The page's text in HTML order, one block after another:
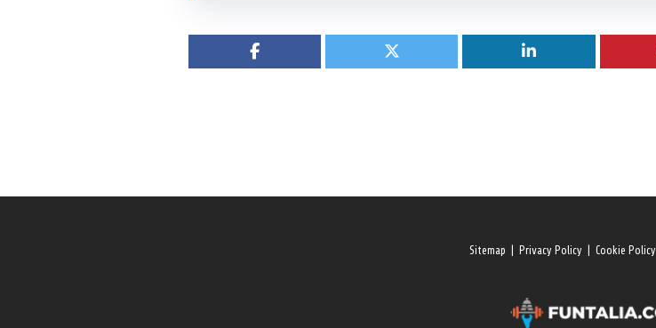
Sitemap Privacy Policy Cookie Policy